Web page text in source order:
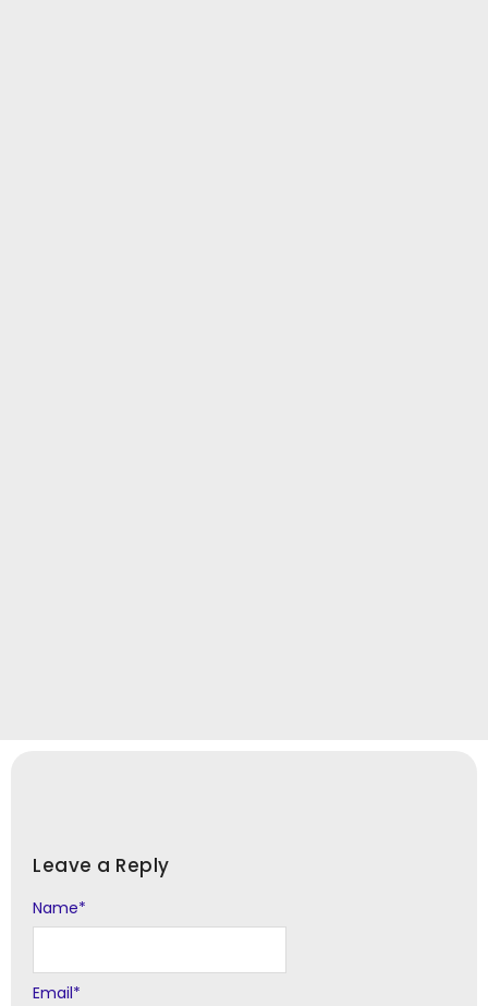
Leave a Reply
Name*
Email*
Alternative: